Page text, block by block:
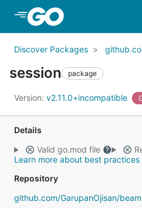
Discover Packages
session package
Version: v2.11.0+incompatible
Details
Valid go.mod file
Learn more about best practices
Repository
github.com/GarupanOjisan/beam